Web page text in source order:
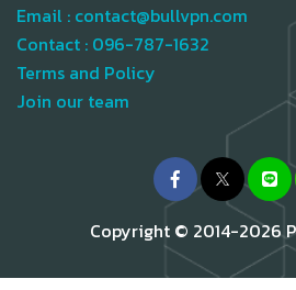
Email : contact@bullvpn.com
Contact : 096-787-1632
Terms and Policy
Join our team
Copyright © 2014-2026